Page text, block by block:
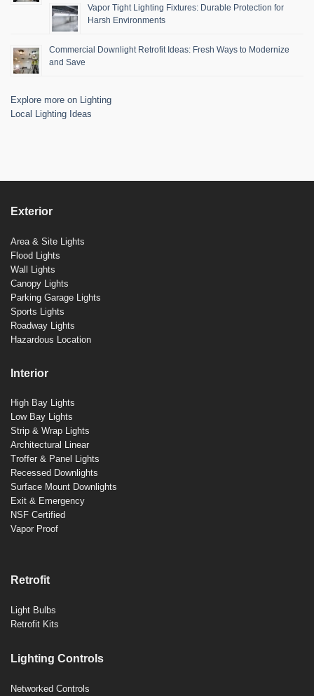
Vapor Tight Lighting Fixtures: Durable Protection for
Harsh Environments
Commercial Downlight Retrofit Ideas: Fresh Ways to Modernize
and Save
Explore more on Lighting
Local Lighting Ideas
Exterior
Area & Site Lights
Flood Lights
Wall Lights
Canopy Lights
Parking Garage Lights
Sports Lights
Roadway Lights
Hazardous Location
Interior
High Bay Lights
Low Bay Lights
Strip & Wrap Lights
Architectural Linear
Troffer & Panel Lights
Recessed Downlights
Surface Mount Downlights
Exit & Emergency
NSF Certified
Vapor Proof
Retrofit
Light Bulbs
Retrofit Kits
Lighting Controls
Networked Controls